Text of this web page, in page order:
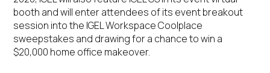
booth and will enter attendees of its event breakout
session into the IGEL Workspace Coolplace
sweepstakes and drawing for a chance to win a
$20,000 home office makeover.